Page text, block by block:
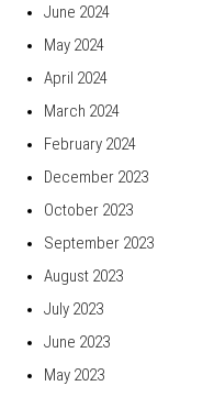
June 2024
May 2024
April 2024
March 2024
February 2024
December 2023
October 2023
September 2023
August 2023
July 2023
June 2023
May 2023